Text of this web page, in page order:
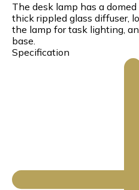
The desk lamp has a
thick rippled glass diffuser,
the lamp for task lighting,
base.
Specification